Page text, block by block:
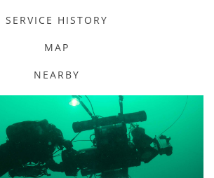
SERVICE HISTORY
MAP
NEARBY